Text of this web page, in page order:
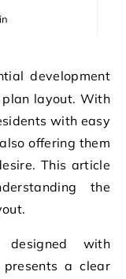
layout. With
with easy
offering them
This article
the
designed with
presents a clear